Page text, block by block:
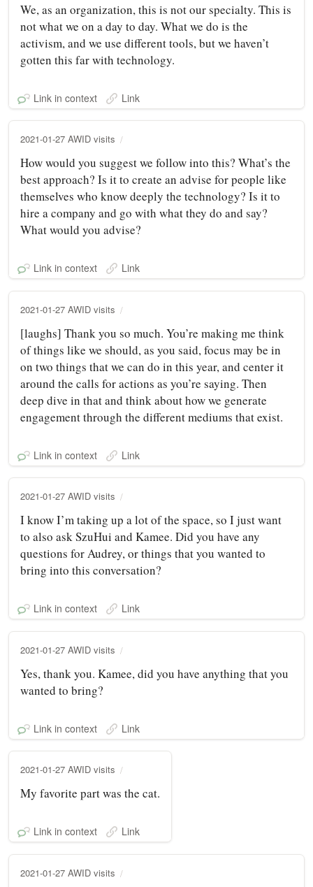
We, as an organization, this is not our specialty. This is
not what we on a day to day. What we do is the
activism, and we use different tools, but we haven’t
gotten this far with technology.
Link in context Link
2021-01-27 AWID visits
How would you suggest we follow into this? What’s the
best approach? Is it to create an advise for people like
themselves who know deeply the technology? Is it to
hire a company and go with what they do and say?
What would you advise?
Link in context Link
2021-01-27 AWID visits
[laughs] Thank you so much. You’re making me think
of things like we should, as you said, focus may be in
on two things that we can do in this year, and center it
around the calls for actions as you’re saying. Then
deep dive in that and think about how we generate
engagement through the different mediums that exist.
Link in context Link
2021-01-27 AWID visits
I know I’m taking up a lot of the space, so I just want
to also ask SzuHui and Kamee. Did you have any
questions for Audrey, or things that you wanted to
bring into this conversation?
Link in context Link
2021-01-27 AWID visits
Yes, thank you. Kamee, did you have anything that you
wanted to bring?
Link in context Link
2021-01-27 AWID visits
My favorite part was the cat.
Link in context Link
2021-01-27 AWID visits